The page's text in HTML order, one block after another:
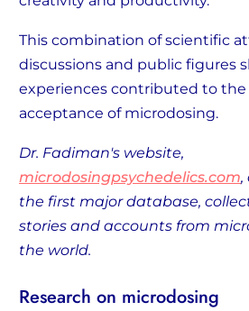
This combination of scientific
discussions and public figures
experiences contributed to the
acceptance of microdosing.
Dr. Fadiman's website,
microdosingpsychedelics.com,
the first major database,
stories and accounts from
the world.
Research on microdosing